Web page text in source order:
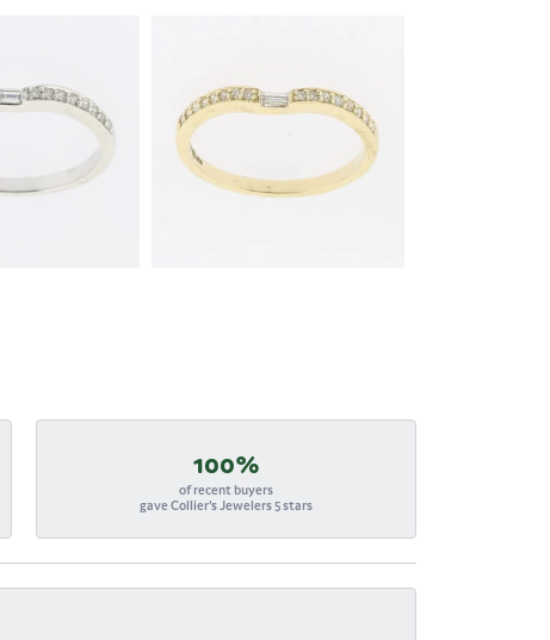
100%
of recent buyers
gave Collier's Jewelers 5 stars